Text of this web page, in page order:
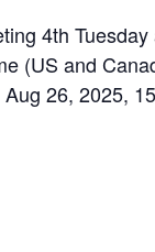
4th
(US and
26, 2025,